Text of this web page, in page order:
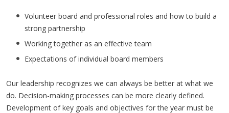
Volunteer board and professional roles and how to build a
strong partnership
Working together as an effective team
Expectations of individual board members
Our leadership recognizes we can always be better at what we
do. Decision-making processes can be more clearly defined.
Development of key goals and objectives for the year must be